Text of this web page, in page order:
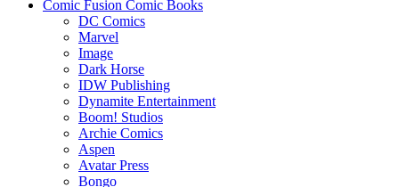
Comic Fusion Comic Books
DC Comics
Marvel
Image
Dark Horse
IDW Publishing
Dynamite Entertainment
Boom! Studios
Archie Comics
Aspen
Avatar Press
Bongo